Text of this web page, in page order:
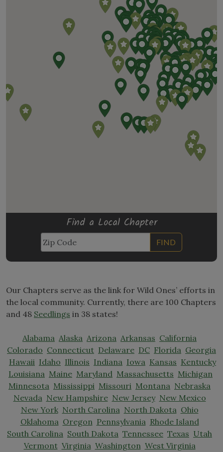
Find a Local Chapter
FIND
Our Chapters serve as the link for Wild Ones’ efforts in
the local community. Currently, there are 100 Chapters
and 48 Seedlings in 38 states!
Alabama Alaska Arizona Arkansas California
Colorado Connecticut Delaware DC Florida Georgia
Hawaii Idaho Illinois Indiana Iowa Kansas Kentucky
Louisiana Maine Maryland Massachusetts Michigan
Minnesota Mississippi Missouri Montana Nebraska
Nevada New Hampshire New Jersey New Mexico
New York North Carolina North Dakota Ohio
Oklahoma Oregon Pennsylvania Rhode Island
South Carolina South Dakota Tennessee Texas Utah
Vermont Virginia Washington West Virginia